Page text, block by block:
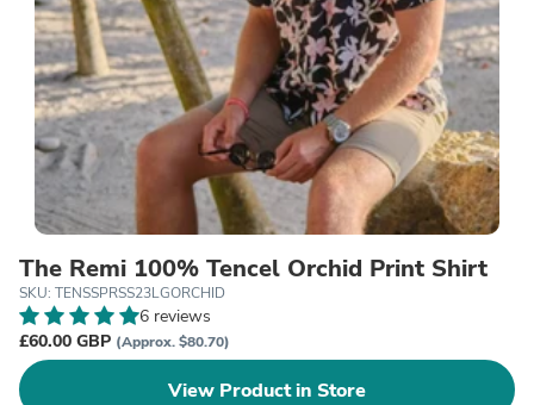
The Remi 100% Tencel Orchid Print Shirt
SKU: TENSSPRSS23LGORCHID
6 reviews
£60.00 GBP (Approx. $80.70)
View Product in Store